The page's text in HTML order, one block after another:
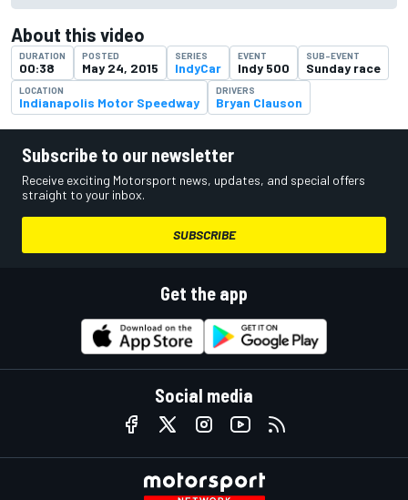
About this video
DURATION
00:38
POSTED
May 24, 2015
SERIES
IndyCar
EVENT
Indy 500
SUB-EVENT
Sunday race
LOCATION
Indianapolis Motor Speedway
DRIVERS
Bryan Clauson
Subscribe to our newsletter
Receive exciting Motorsport news, updates, and special offers
straight to your inbox.
SUBSCRIBE
Get the app
Social media